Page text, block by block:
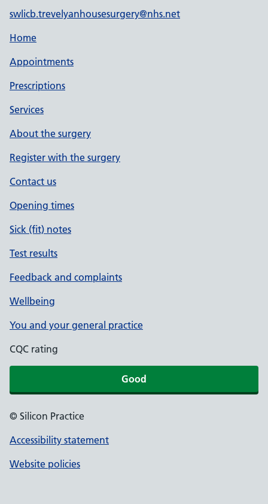
swlicb.trevelyanhousesurgery@nhs.net
Home
Appointments
Prescriptions
Services
About the surgery
Register with the surgery
Contact us
Opening times
Sick (fit) notes
Test results
Feedback and complaints
Wellbeing
You and your general practice
CQC rating
Good
© Silicon Practice
Accessibility statement
Website policies